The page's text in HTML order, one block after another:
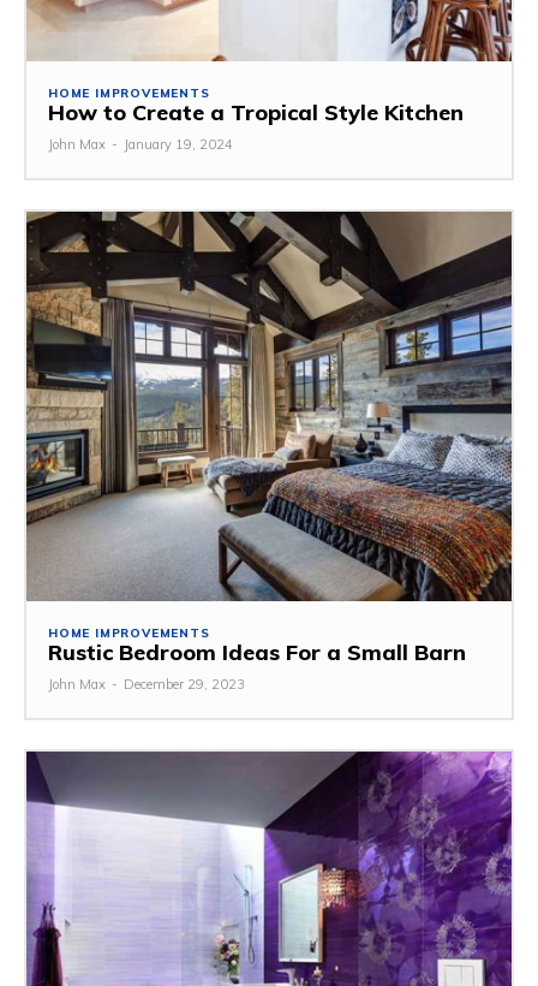
HOME IMPROVEMENTS
How to Create a Tropical Style Kitchen
John Max - January 19, 2024
HOME IMPROVEMENTS
Rustic Bedroom Ideas For a Small Barn
John Max - December 29, 2023